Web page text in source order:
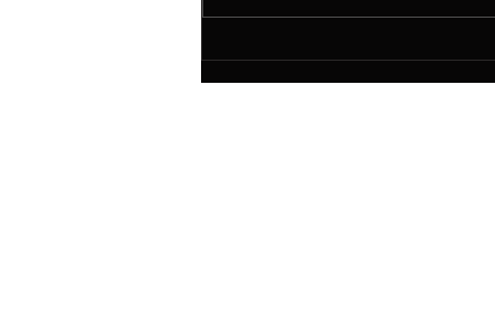
Woodshed". A caveat here.
experience as a student, per